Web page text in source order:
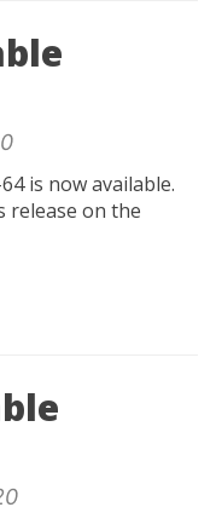
is now available.
release on the